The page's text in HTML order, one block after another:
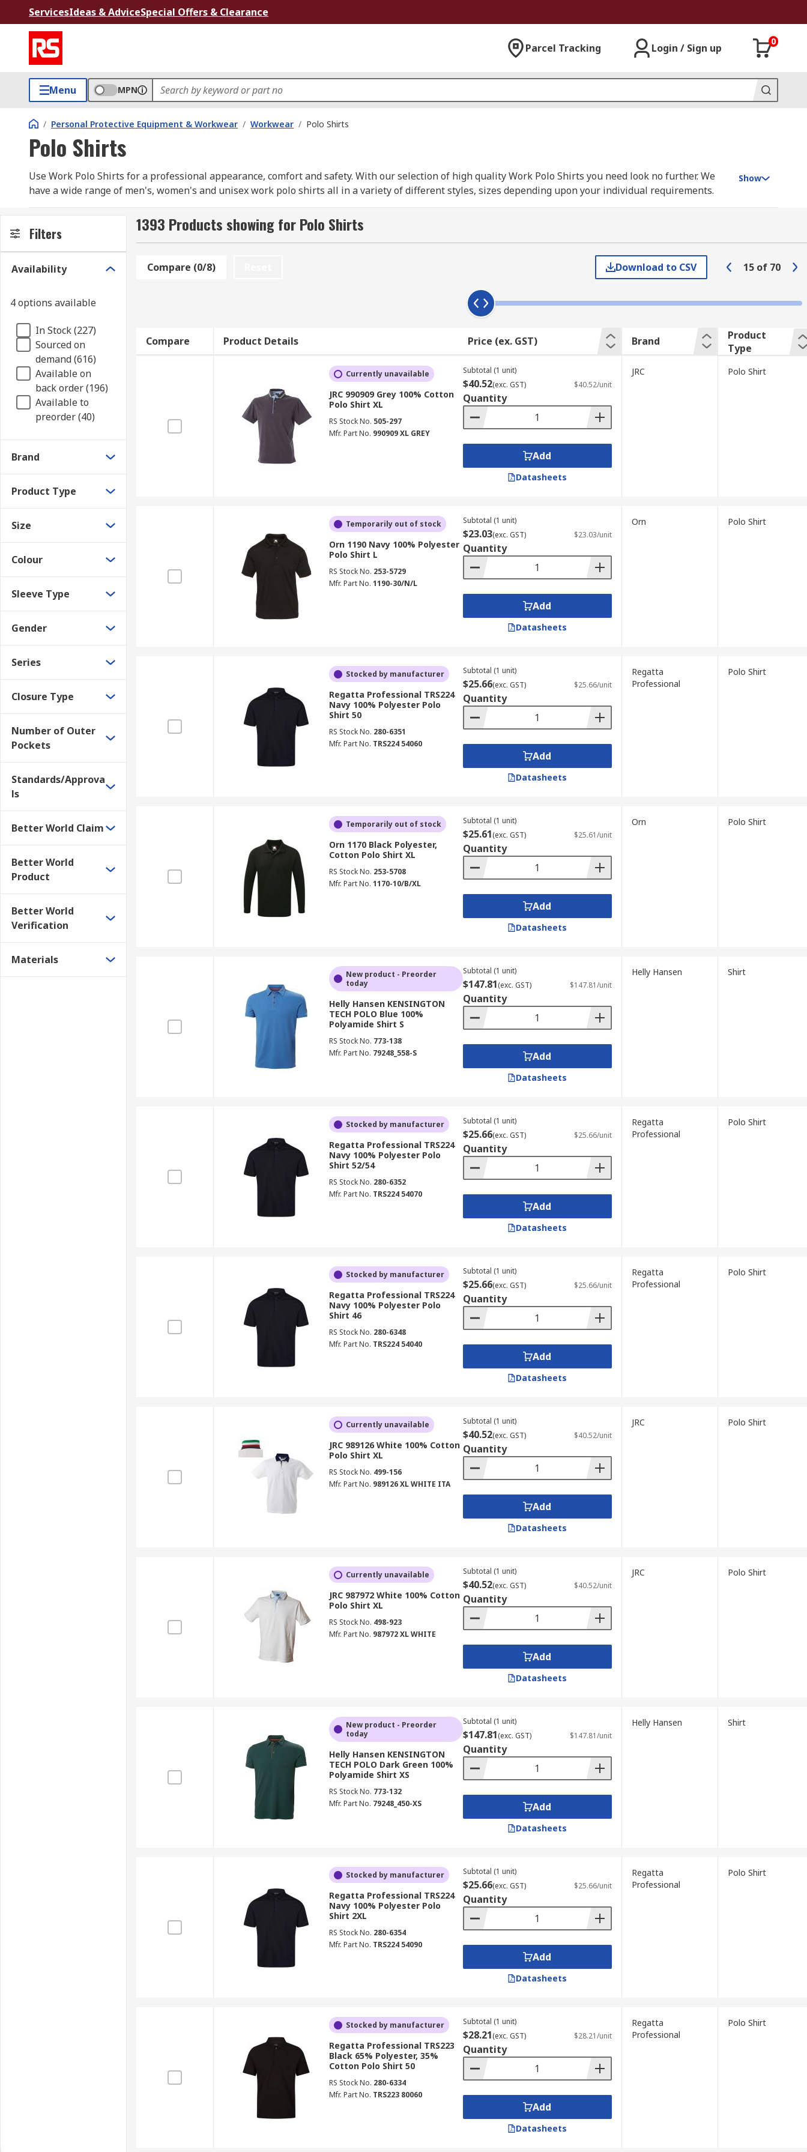
ServicesIdeas & AdviceSpecial Offers & Clearance
Parcel Tracking Login / Sign up
0
Menu MPN
/ Personal Protective Equipment & Workwear / Workwear / Polo Shirts
Polo Shirts
Use Work Polo Shirts for a professional appearance, comfort and safety. With our selection of high quality Work Polo Shirts you need look no further. We
have a wide range of men's, women's and unisex work polo shirts all in a variety of different styles, sizes depending upon your individual requirements.
How do you choose ?
Various polo shirts are available depending on your personal choice and work uniform regulations, some have a brand logo, whereas others are plain. A
variety of different materials are available, depending upon the nature of the environment you work in.
Materials to consider!
Cotton Suitable for sensitive skin, and breathable workwear
Polyester
TencelVery elastic and lightweight fabric for excellent wearing comfort
Applications
Office Environments
Show
Filters
Availability
4 options available
In Stock (227)
Sourced on
demand (616)
Available on
back order (196)
Available to
preorder (40)
Brand
Product Type
Size
Colour
Sleeve Type
Gender
Series
Closure Type
Number of Outer
Pockets
Standards/Approva
ls
Better World Claim
Better World
Product
Better World
Verification
Materials
1393 Products showing for Polo Shirts
Compare (0/8) Download to CSV 15 of 70
Compare Product Details Price (ex. GST) Brand
Product
Type
Currently unavailable
JRC 990909 Grey 100% Cotton
Polo Shirt XL
RS Stock No. 505-297
Mfr. Part No. 990909 XL GREY
Subtotal (1 unit)
$40.52(exc. GST) $40.52/unit
Quantity
Add
Datasheets
JRC Polo Shirt
Temporarily out of stock
Orn 1190 Navy 100% Polyester
Polo Shirt L
RS Stock No. 253-5729
Mfr. Part No. 1190-30/N/L
Subtotal (1 unit)
$23.03(exc. GST) $23.03/unit
Quantity
Add
Datasheets
Orn Polo Shirt
Stocked by manufacturer
Regatta Professional TRS224
Navy 100% Polyester Polo
Shirt 50
RS Stock No. 280-6351
Mfr. Part No. TRS224 54060
Subtotal (1 unit)
$25.66(exc. GST) $25.66/unit
Quantity
Add
Datasheets
Regatta
Professional
Polo Shirt
Temporarily out of stock
Orn 1170 Black Polyester,
Cotton Polo Shirt XL
RS Stock No. 253-5708
Mfr. Part No. 1170-10/B/XL
Subtotal (1 unit)
$25.61(exc. GST) $25.61/unit
Quantity
Add
Datasheets
Orn Polo Shirt
New product - Preorder
today
Helly Hansen KENSINGTON
TECH POLO Blue 100%
Polyamide Shirt S
RS Stock No. 773-138
Mfr. Part No. 79248_558-S
Subtotal (1 unit)
$147.81(exc. GST) $147.81/unit
Quantity
Add
Datasheets
Helly Hansen Shirt
Stocked by manufacturer
Regatta Professional TRS224
Navy 100% Polyester Polo
Shirt 52/54
RS Stock No. 280-6352
Mfr. Part No. TRS224 54070
Subtotal (1 unit)
$25.66(exc. GST) $25.66/unit
Quantity
Add
Datasheets
Regatta
Professional
Polo Shirt
Stocked by manufacturer
Regatta Professional TRS224
Navy 100% Polyester Polo
Shirt 46
RS Stock No. 280-6348
Mfr. Part No. TRS224 54040
Subtotal (1 unit)
$25.66(exc. GST) $25.66/unit
Quantity
Add
Datasheets
Regatta
Professional
Polo Shirt
Currently unavailable
JRC 989126 White 100% Cotton
Polo Shirt XL
RS Stock No. 499-156
Mfr. Part No. 989126 XL WHITE ITA
Subtotal (1 unit)
$40.52(exc. GST) $40.52/unit
Quantity
Add
Datasheets
JRC Polo Shirt
Currently unavailable
JRC 987972 White 100% Cotton
Polo Shirt XL
RS Stock No. 498-923
Mfr. Part No. 987972 XL WHITE
Subtotal (1 unit)
$40.52(exc. GST) $40.52/unit
Quantity
Add
Datasheets
JRC Polo Shirt
New product - Preorder
today
Helly Hansen KENSINGTON
TECH POLO Dark Green 100%
Polyamide Shirt XS
RS Stock No. 773-132
Mfr. Part No. 79248_450-XS
Subtotal (1 unit)
$147.81(exc. GST) $147.81/unit
Quantity
Add
Datasheets
Helly Hansen Shirt
Stocked by manufacturer
Regatta Professional TRS224
Navy 100% Polyester Polo
Shirt 2XL
RS Stock No. 280-6354
Mfr. Part No. TRS224 54090
Subtotal (1 unit)
$25.66(exc. GST) $25.66/unit
Quantity
Add
Datasheets
Regatta
Professional
Polo Shirt
Stocked by manufacturer
Regatta Professional TRS223
Black 65% Polyester, 35%
Cotton Polo Shirt 50
RS Stock No. 280-6334
Mfr. Part No. TRS223 80060
Subtotal (1 unit)
$28.21(exc. GST) $28.21/unit
Quantity
Add
Datasheets
Regatta
Professional
Polo Shirt